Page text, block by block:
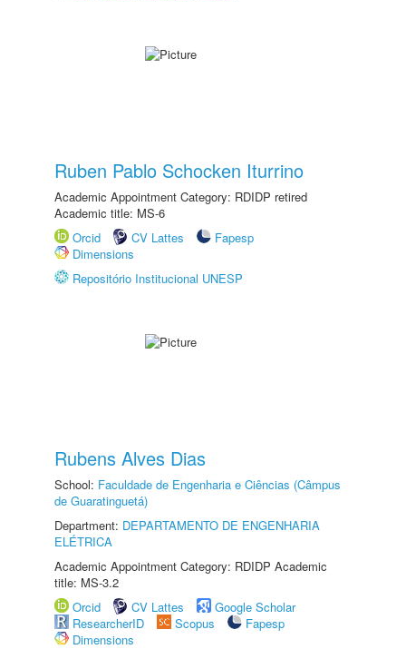
Ruben Pablo Schocken Iturrino
Academic Appointment Category: RDIDP retired
Academic title: MS-6
Orcid
CV Lattes
Fapesp
Dimensions
Repositório Institucional UNESP
Rubens Alves Dias
School: Faculdade de Engenharia e Ciências (Câmpus
de Guaratinguetá)
Department: DEPARTAMENTO DE ENGENHARIA
ELÉTRICA
Academic Appointment Category: RDIDP Academic
title: MS-3.2
Orcid
CV Lattes
Google Scholar
ResearcherID
Scopus
Fapesp
Dimensions